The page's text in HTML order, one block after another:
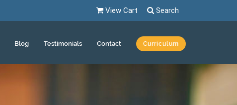
View Cart Search
Blog Testimonials Contact Curriculum